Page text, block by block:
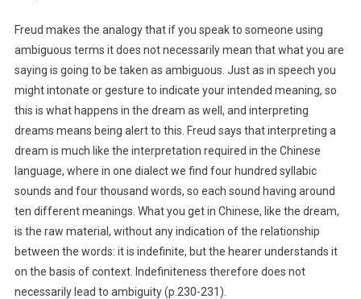
Freud makes the analogy that if you speak to someone using
ambiguous terms it does not necessarily mean that what you are
saying is going to be taken as ambiguous. Just as in speech you
might intonate or gesture to indicate your intended meaning, so
this is what happens in the dream as well, and interpreting
dreams means being alert to this. Freud says that interpreting a
dream is much like the interpretation required in the Chinese
language, where in one dialect we find four hundred syllabic
sounds and four thousand words, so each sound having around
ten different meanings. What you get in Chinese, like the dream,
is the raw material, without any indication of the relationship
between the words: it is indefinite, but the hearer understands it
on the basis of context. Indefiniteness therefore does not
necessarily lead to ambiguity (p.230-231).